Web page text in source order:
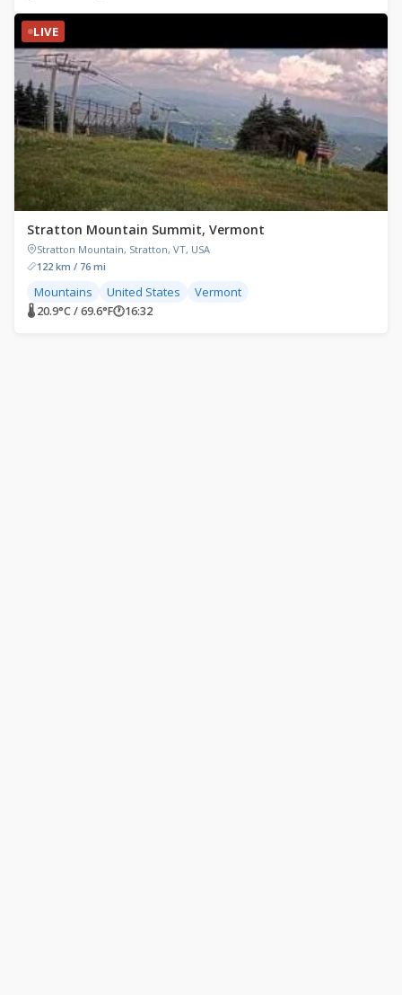
LIVE
Stratton Mountain Summit, Vermont
Stratton Mountain, Stratton, VT, USA
122 km / 76 mi
Mountains United States Vermont
🌡 20.9°C / 69.6°F🕐16:32